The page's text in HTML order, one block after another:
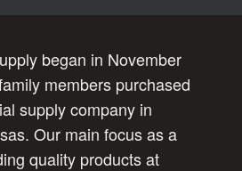
began in November
members purchased
supply company in
Our main focus as a
quality products at